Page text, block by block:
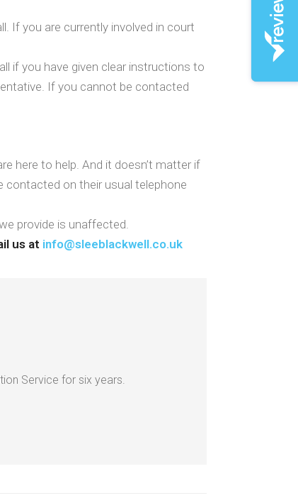
If you are currently involved in court
if you have given clear instructions to
If you cannot be contacted
here to help. And it doesn’t matter if
contacted on their usual telephone
provide is unaffected.
us at info@sleeblackwell.co.uk
Service for six years.